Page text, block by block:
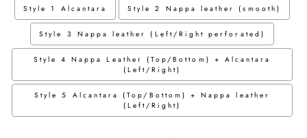
Style 1 Alcantara Style 2 Nappa leather (smooth)
Style 3 Nappa leather (Left/Right perforated)
Style 4 Nappa Leather (Top/Bottom) + Alcantara
(Left/Right)
Style 5 Alcantara (Top/Bottom) + Nappa leather
(Left/Right)